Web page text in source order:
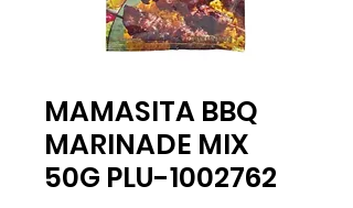
MAMASITA BBQ
MARINADE MIX
50G PLU-1002762